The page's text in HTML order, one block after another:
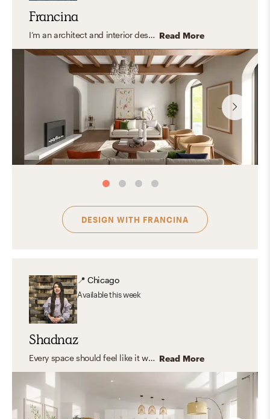
Francina
I’m an architect and interior designer specializing in modern, transitional, and organic interiors that feel elevated yet easy to live in. I create cohesive, balanced spaces that are both functional and thoughtfully curated with a timeless feel. My approach focuses on clean lines, layered textures, and a refined mix of materials, bringing in warmth and personality through carefully selected finishes and decor. I design spaces that feel polished, inviting, and tailored to everyday living. Read More
DESIGN WITH FRANCINA
📍Chicago
Availablethis week
Shadnaz
Every space should feel like it was made just for you—capturing your unique personality and style. I believe in timeless design that blends aesthetics with functionality, creating rooms that truly fit your life. I love working with natural, organic materials that bring warmth, texture, and a grounded, inviting feel—spaces where you can relax, express yourself, host, and feel right at home. Read More